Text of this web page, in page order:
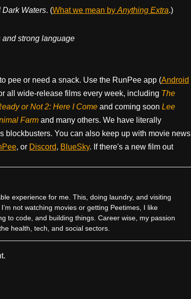
Dark Waters. (What we mean by Anything Extra.)
and strong language
pee or need a snack. Use the RunPee app (Android
all wide-release films every week, including The
or Not 2: Here I Come and coming soon Lee
Farm and many others. We have literally
You can also keep up with movie news
, or Discord, BlueSky. If there's a new film out
experience for me. This, doing laundry, and visiting
not watching movies or getting Peetimes, I like
to code, and building things. Career wise, my passion
health, tech, and social sectors.